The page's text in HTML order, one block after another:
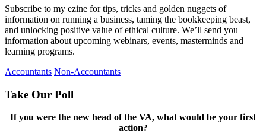
Subscribe to my ezine for tips, tricks and golden nuggets of
information on running a business, taming the bookkeeping beast,
and unlocking positive value of ethical culture. We’ll send you
information about upcoming webinars, events, masterminds and
learning programs.
Accountants Non-Accountants
Take Our Poll
If you were the new head of the VA, what would be your first
action?